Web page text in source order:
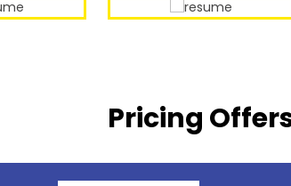
Pricing